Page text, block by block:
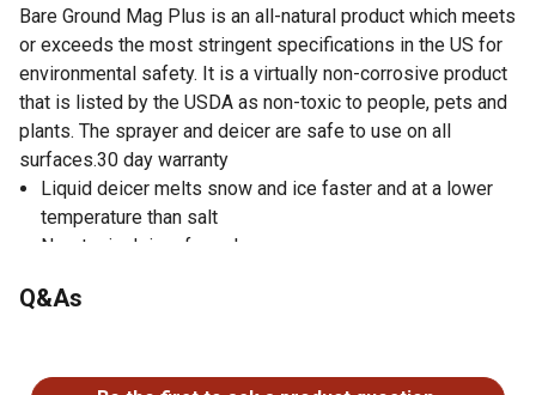
Bare Ground Mag Plus is an all-natural product which meets
or exceeds the most stringent specifications in the US for
environmental safety. It is a virtually non-corrosive product
that is listed by the USDA as non-toxic to people, pets and
plants. The sprayer and deicer are safe to use on all
surfaces.30 day warranty
Liquid deicer melts snow and ice faster and at a lower
temperature than salt
Non-toxic deicer formula
Water soluble
USDA BioPreferred
Q&As